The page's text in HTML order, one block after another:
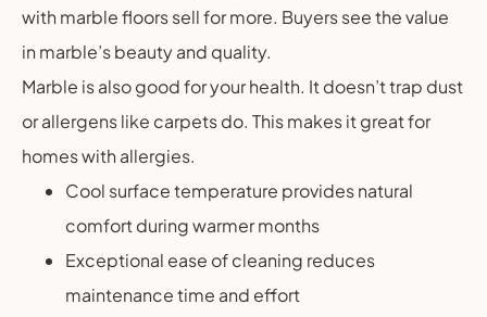
with marble floors sell for more. Buyers see the value
in marble’s beauty and quality.
Marble is also good for your health. It doesn’t trap dust
or allergens like carpets do. This makes it great for
homes with allergies.
Cool surface temperature provides natural
comfort during warmer months
Exceptional ease of cleaning reduces
maintenance time and effort